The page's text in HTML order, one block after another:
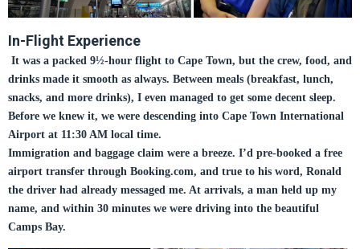
In-Flight Experience
It was a packed 9½-hour flight to Cape Town, but the crew, food, and
drinks made it smooth as always. Between meals (breakfast, lunch,
snacks, and more drinks), I even managed to get some decent sleep.
Before we knew it, we were descending into Cape Town International
Airport at 11:30 AM local time.
Immigration and baggage claim were a breeze. I’d pre-booked a free
airport transfer through Booking.com, and true to his word, Ronald
the driver had already messaged me. At arrivals, a man held up my
name, and within 30 minutes we were driving into the beautiful
Camps Bay.